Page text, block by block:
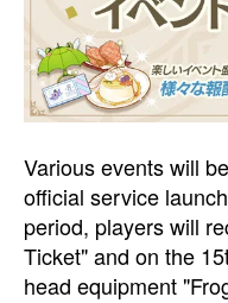
Various events will
official service
period, players will
Ticket" and on the
head equipment